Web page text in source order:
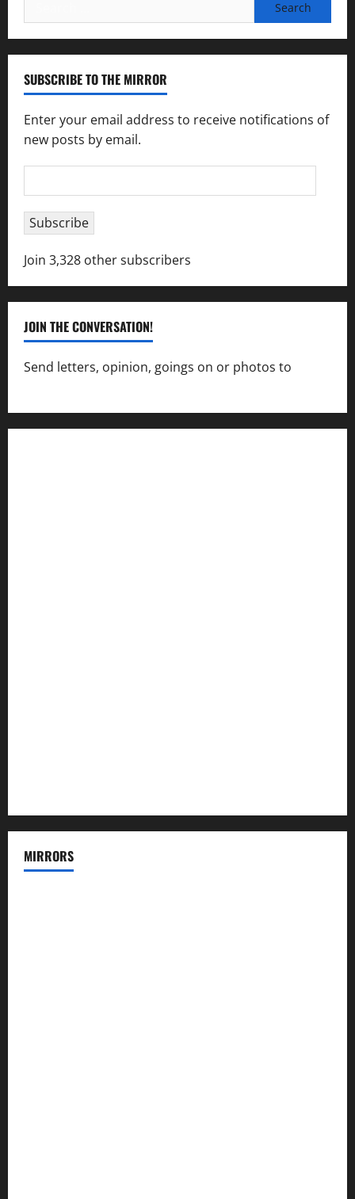
for:
SUBSCRIBE TO THE MIRROR
Enter your email address to receive notifications of
new posts by email.
Address
Subscribe
Join 3,328 other subscribers
JOIN THE CONVERSATION!
Send letters, opinion, goings on or photos to
MIRRORS